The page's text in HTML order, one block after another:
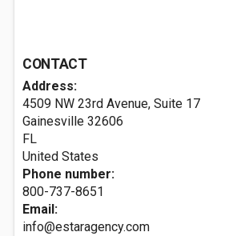
CONTACT
Address:
4509 NW 23rd Avenue, Suite 17
Gainesville 32606
FL
United States
Phone number:
800-737-8651
Email:
info@estaragency.com